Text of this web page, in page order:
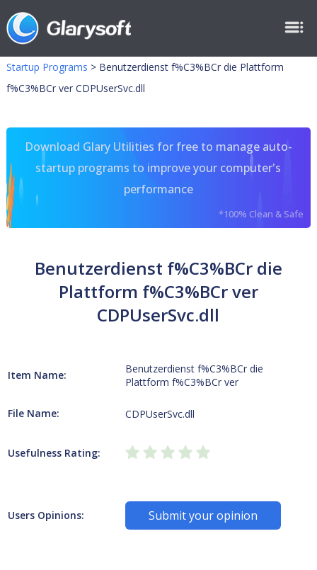
Startup Programs > Benutzerdienst f%C3%BCr die Plattform
f%C3%BCr ver CDPUserSvc.dll
Download Glary Utilities for free to manage auto-
startup programs to improve your computer's
performance
*100% Clean & Safe
Benutzerdienst f%C3%BCr die
Plattform f%C3%BCr ver
CDPUserSvc.dll
Item Name:
Benutzerdienst f%C3%BCr die
Plattform f%C3%BCr ver
File Name: CDPUserSvc.dll
Usefulness Rating:
Users Opinions: Submit your opinion